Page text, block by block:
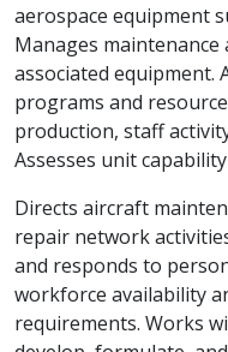
aerospace equipment
Manages
associated equipment.
programs and
production, staff
Assesses unit
Directs aircraft
repair network
and responds to
workforce availability
requirements. Works